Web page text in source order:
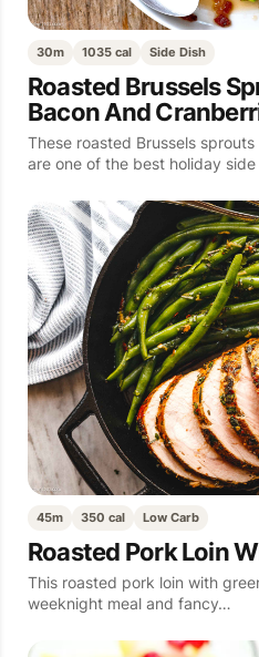
30m 1035 cal Side Dish
Roasted Brussels
Bacon And
These roasted Brussels
are one of the best holiday
45m 350 cal Low Carb
Roasted Pork Loin
This roasted pork loin with
weeknight meal and fancy…